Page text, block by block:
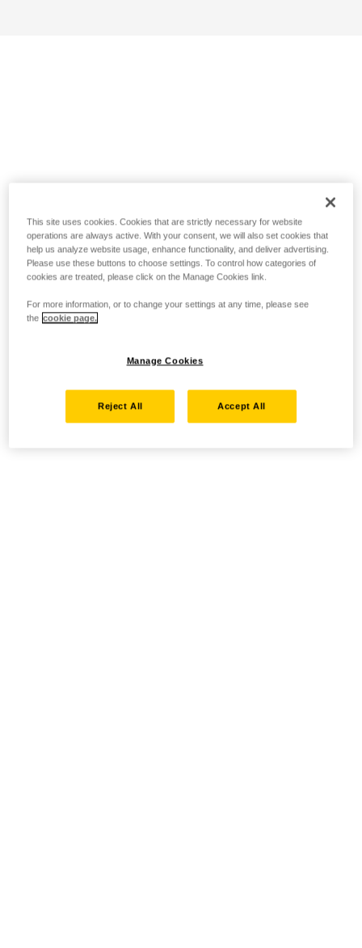
This site uses cookies. Cookies that are strictly necessary for website
operations are always active. With your consent, we will also set cookies that
help us analyze website usage, enhance functionality, and deliver advertising.
Please use these buttons to choose settings. To control how categories of
cookies are treated, please click on the Manage Cookies link.
For more information, or to change your settings at any time, please see
the cookie page.
Manage Cookies
Reject All Accept All